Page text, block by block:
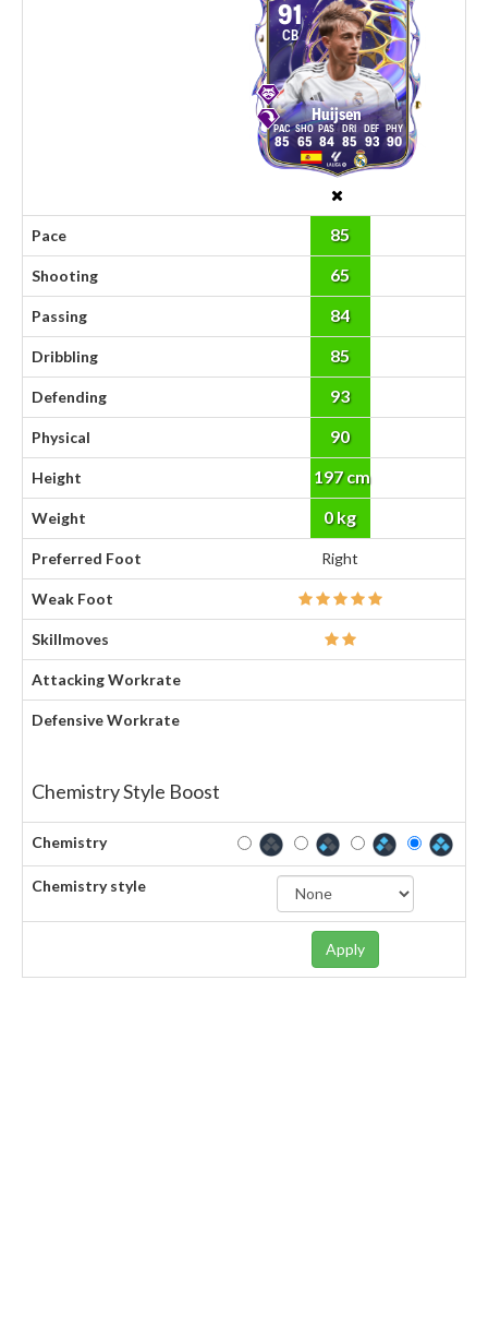
91
CB
Huijsen
85 65 84 85 93 90
Pace 85
Shooting 65
Passing 84
Dribbling 85
Defending 93
Physical 90
Height 197 cm
Weight 0 kg
Preferred Foot Right
Weak Foot
Skillmoves
Attacking Workrate
Defensive Workrate
Chemistry Style Boost
Chemistry
Chemistry style
Apply